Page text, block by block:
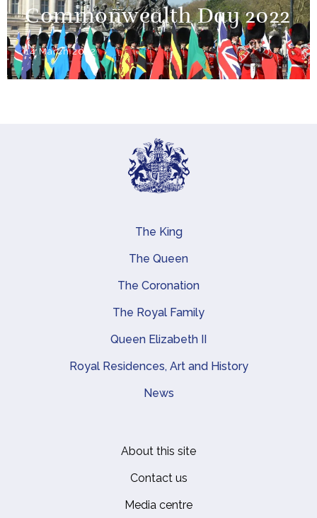
Commonwealth Day 2022
14 March 2022
Main navigation
The King
The Queen
The Coronation
The Royal Family
Queen Elizabeth II
Royal Residences, Art and History
News
About this site
Contact us
Media centre